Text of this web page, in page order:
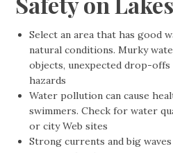
Select an area that has good
natural conditions. Murky
objects, unexpected drop-offs
hazards
Water pollution can cause
swimmers. Check for water
or city Web sites
Strong currents and big